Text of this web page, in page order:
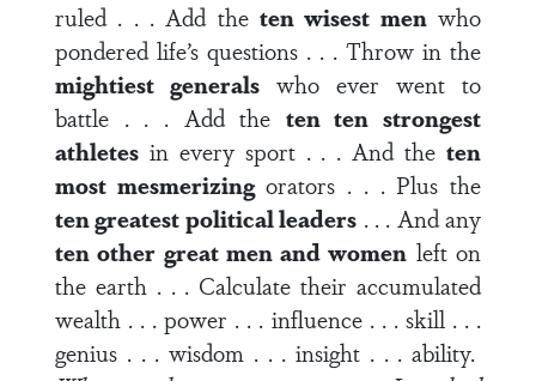
ruled . . . Add the ten wisest menwho
pondered life’s questions . . . Throw in the
mightiest generals who ever went to
battle . . . Add the ten ten strongest
athletes in every sport . . . And the ten
most mesmerizingorators . . . Plus the
ten greatest political leaders . . . And any
ten other great men and women left on
the earth . . . Calculate their accumulated
wealth . . . power . . . influence . . . skill . . .
genius . . . wisdom . . . insight . . . ability.